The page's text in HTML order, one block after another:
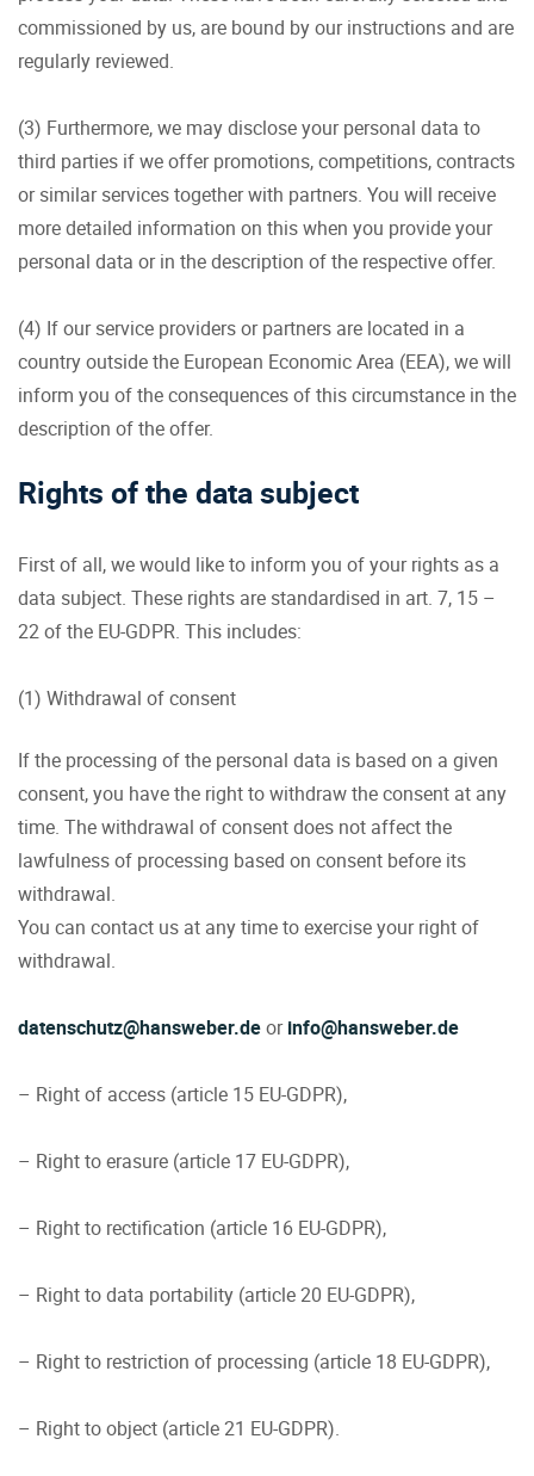
commissioned by us, are bound by our instructions and are
regularly reviewed.
(3) Furthermore, we may disclose your personal data to
third parties if we offer promotions, competitions, contracts
or similar services together with partners. You will receive
more detailed information on this when you provide your
personal data or in the description of the respective offer.
(4) If our service providers or partners are located in a
country outside the European Economic Area (EEA), we will
inform you of the consequences of this circumstance in the
description of the offer.
Rights of the data subject
First of all, we would like to inform you of your rights as a
data subject. These rights are standardised in art. 7, 15 –
22 of the EU-GDPR. This includes:
(1) Withdrawal of consent
If the processing of the personal data is based on a given
consent, you have the right to withdraw the consent at any
time. The withdrawal of consent does not affect the
lawfulness of processing based on consent before its
withdrawal.
You can contact us at any time to exercise your right of
withdrawal.
datenschutz@hansweber.deorinfo@hansweber.de
– Right of access (article 15 EU-GDPR),
– Right to erasure (article 17 EU-GDPR),
– Right to rectification (article 16 EU-GDPR),
– Right to data portability (article 20 EU-GDPR),
– Right to restriction of processing (article 18 EU-GDPR),
– Right to object (article 21 EU-GDPR).